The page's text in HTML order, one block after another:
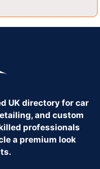
UK directory for car
and custom
professionals
a premium look